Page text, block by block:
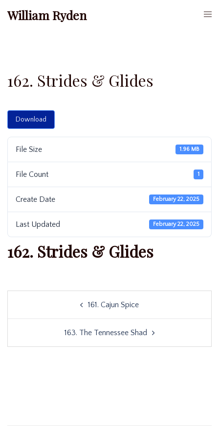
William Ryden
162. Strides & Glides
Download
File Size 1.96 MB
File Count 1
Create Date February 22, 2025
Last Updated February 22, 2025
162. Strides & Glides
161. Cajun Spice
163. The Tennessee Shad